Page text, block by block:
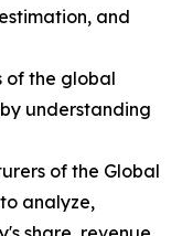
and
of the global
understanding
of the Global
analyze,